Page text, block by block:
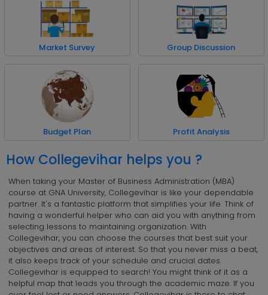
Market Survey Group Discussion
Budget Plan Profit Analysis
How Collegevihar helps you ?
When taking your Master of Business Administration (MBA)
course at GNA University, Collegevihar is like your dependable
partner. It's a fantastic platform that simplifies your life. Think of
having a wonderful helper who can aid you with anything from
selecting lessons to maintaining organization. With
Collegevihar, you can choose the courses that best suit your
objectives and areas of interest. So that you never miss a beat,
it also keeps track of your schedule and crucial dates.
Collegevihar is equipped to search! You might think of it as a
helpful map that leads you through the academic maze. If you